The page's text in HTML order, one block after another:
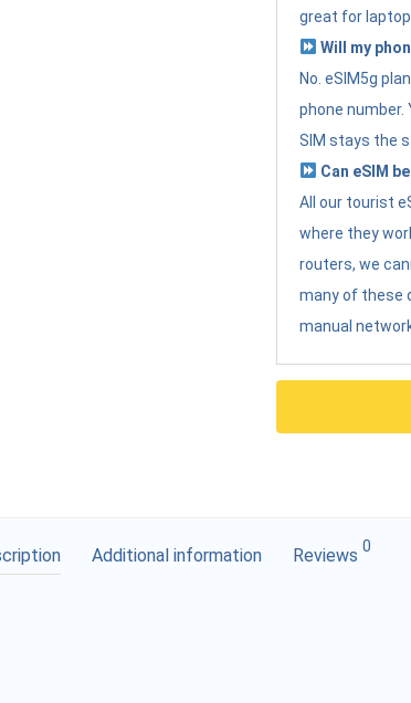
great for
Will my
No. eSIM5g
phone number.
SIM stays the
Can eSIM
All our tourist
where they
routers, we
many of these
manual
Additional information Reviews 0